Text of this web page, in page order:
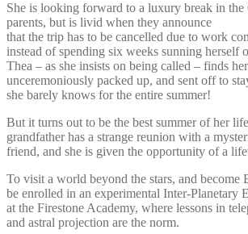
She is looking forward to a luxury break in
parents, but is livid when they announce
that the trip has to be cancelled due to work
instead of spending six weeks sunning herself
Thea – as she insists on being called – finds
unceremoniously packed up, and sent off to
she barely knows for the entire summer!
But it turns out to be the best summer of her
grandfather has a strange reunion with a
friend, and she is given the opportunity of a
To visit a world beyond the stars, and become
be enrolled in an experimental Inter-Planetary
at the Firestone Academy, where lessons in
and astral projection are the norm.